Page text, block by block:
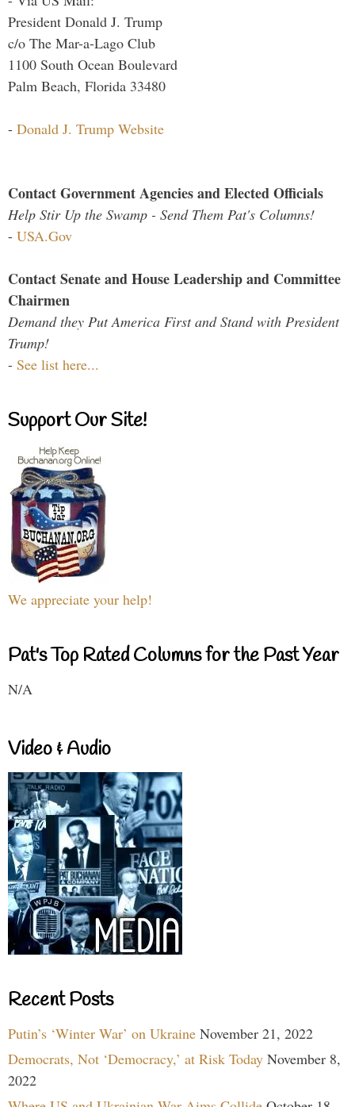
President Donald J. Trump
c/o The Mar-a-Lago Club
1100 South Ocean Boulevard
Palm Beach, Florida 33480
- Donald J. Trump Website
Contact Government Agencies and Elected Officials
Help Stir Up the Swamp - Send Them Pat's Columns!
- USA.Gov
Contact Senate and House Leadership and Committee
Chairmen
Demand they Put America First and Stand with President
Trump!
- See list here...
Support Our Site!
We appreciate your help!
Pat's Top Rated Columns for the Past Year
N/A
Video & Audio
Recent Posts
Putin’s ‘Winter War’ on Ukraine November 21, 2022
Democrats, Not ‘Democracy,’ at Risk Today November 8,
2022